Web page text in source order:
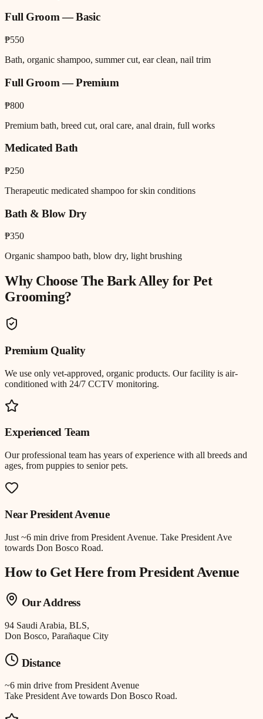
Full Groom — Basic
₱550
Bath, organic shampoo, summer cut, ear clean, nail trim
Full Groom — Premium
₱800
Premium bath, breed cut, oral care, anal drain, full works
Medicated Bath
₱250
Therapeutic medicated shampoo for skin conditions
Bath & Blow Dry
₱350
Organic shampoo bath, blow dry, light brushing
Why Choose The Bark Alley forPet
Grooming?
Premium Quality
We use only vet-approved, organic products. Our facility is air-
conditioned with 24/7 CCTV monitoring.
Experienced Team
Our professional team has years of experience with all breeds and
ages, from puppies to senior pets.
NearPresident Avenue
Just ~6 min drive from President Avenue. Take President Ave
towards Don Bosco Road.
How to Get Here fromPresident Avenue
Our Address
94 Saudi Arabia, BLS,
Don Bosco, Parañaque City
Distance
~6 min drive from President Avenue
Take President Ave towards Don Bosco Road.